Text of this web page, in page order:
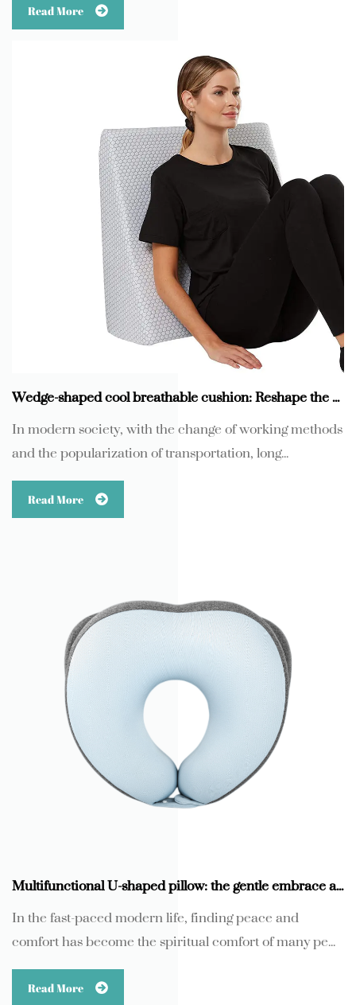
Read More
Wedge-shaped cool breathable cushion: Reshape the new experience of long-term sitting comfort
In modern society, with the change of working methods
and the popularization of transportation, long...
Read More
Multifunctional U-shaped pillow: the gentle embrace and scientific support of memory foam
In the fast-paced modern life, finding peace and
comfort has become the spiritual comfort of many pe...
Read More